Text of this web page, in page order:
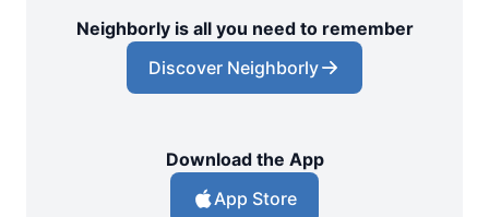
Neighborly is all you need to remember
Discover Neighborly
Download the App
App Store